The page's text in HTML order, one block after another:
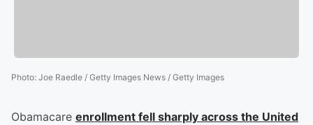
Photo: Joe Raedle / Getty Images News / Getty Images
Obamacare enrollment fell sharply across the United